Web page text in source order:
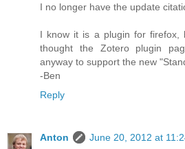
I no longer have the update
I know it is a plugin for firefox,
thought the Zotero plugin
anyway to support the new
-Ben
Reply
Anton
June 20, 2012 at